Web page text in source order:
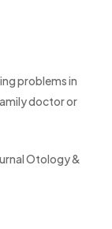
problems in
doctor or
Otology &